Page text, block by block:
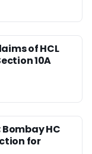
of HCL
10A
Bombay HC
for